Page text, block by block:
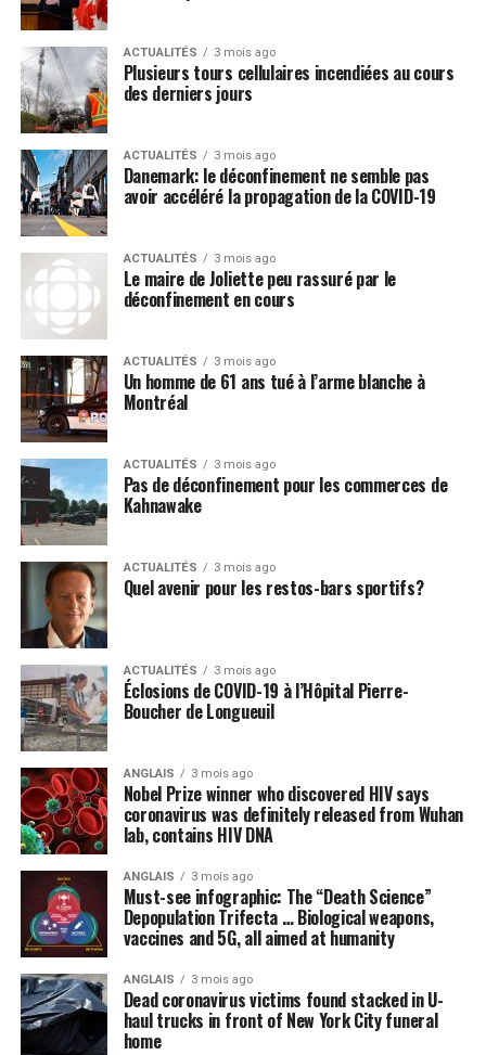
peut-être limités et difficiles à élargir, mais
est utile de toujours avoir quelques options prêtes
à manger sous la main comme les fondants de
smoothie PC Biologique : Ils fondent facilement
saveurs, dont banane, mangue et fruit de la
passion, puis banane et fraise.
Post Views:356
ACTUALITÉS 3 mois ago
Plusieurs tours cellulaires incendiées au cours
des derniers jours
ACTUALITÉS 3 mois ago
Danemark: le déconfinement ne semble pas
avoir accéléré la propagation de la COVID-19
ACTUALITÉS 3 mois ago
Le maire de Joliette peu rassuré par le
déconfinement en cours
ACTUALITÉS 3 mois ago
Un homme de 61 ans tué à l’arme blanche à
Montréal
ACTUALITÉS 3 mois ago
Pas de déconfinement pour les commerces de
Kahnawake
ACTUALITÉS 3 mois ago
Quel avenir pour les restos-bars sportifs?
ACTUALITÉS 3 mois ago
Éclosions de COVID-19 à l’Hôpital Pierre-
Boucher de Longueuil
ANGLAIS 3 mois ago
Nobel Prize winner who discovered HIV says
coronavirus was definitely released from Wuhan
lab, contains HIV DNA
ANGLAIS 3 mois ago
Must-see infographic: The “Death Science”
Depopulation Trifecta … Biological weapons,
vaccines and 5G, all aimed at humanity
ANGLAIS 3 mois ago
Dead coronavirus victims found stacked in U-
haul trucks in front of New York City funeral
home